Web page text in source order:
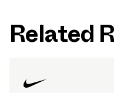
Related